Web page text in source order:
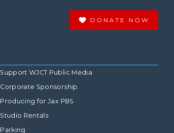
DONATE NOW
Support WJCT Public Media
Corporate Sponsorship
Producing for Jax PBS
Studio Rentals
Parking